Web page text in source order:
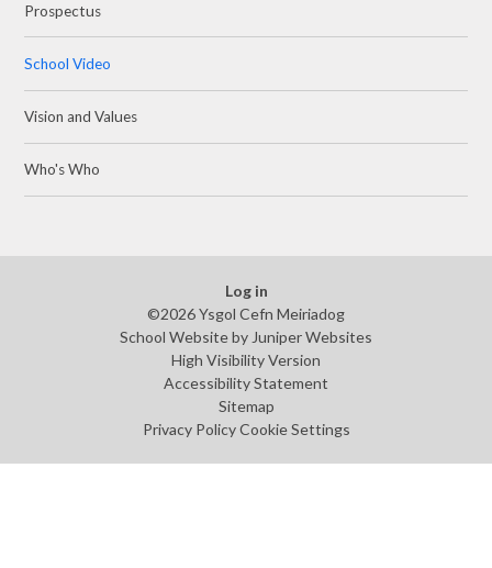
Prospectus
School Video
Vision and Values
Who's Who
Log in
©2026 Ysgol Cefn Meiriadog
School Website byJuniper Websites
High Visibility Version
Accessibility Statement
Sitemap
Privacy Policy Cookie Settings